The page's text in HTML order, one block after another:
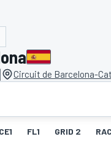
| Circuit de Barcelona-
FL1 GRID 2